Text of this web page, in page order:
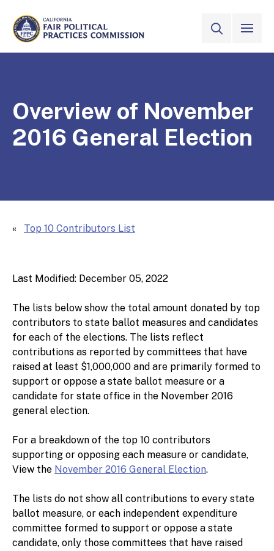
CALIFORNIA
Fair Political Practices Commission
SITEVIEW ALL
Overview of November
2016 General Election
Top 10 Contributors List
Last Modified: December 05, 2022
The lists below show the total amount donated by top
contributors to state ballot measures and candidates
for each of the elections. The lists reflect
contributions as reported by committees that have
raised at least $1,000,000 and are primarily formed to
support or oppose a state ballot measure or a
candidate for state office in the November 2016
general election.
For a breakdown of the top 10 contributors
supporting or opposing each measure or candidate,
View the November 2016 General Election.
The lists do not show all contributions to every state
ballot measure, or each independent expenditure
committee formed to support or oppose a state
candidate, only those committees that have raised